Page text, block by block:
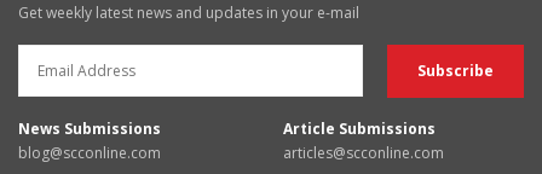
Get weekly latest news and updates in your e-mail
News Submissions
blog@scconline.com
Article Submissions
articles@scconline.com